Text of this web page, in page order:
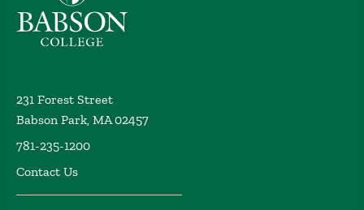
231 Forest Street
Babson Park, MA 02457
781-235-1200
Contact Us